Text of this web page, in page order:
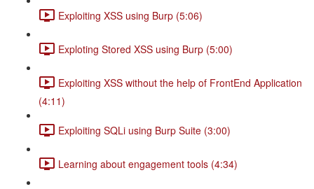
Exploiting XSS using Burp (5:06)
Exploting Stored XSS using Burp (5:00)
Exploiting XSS without the help of FrontEnd Application
(4:11)
Exploiting SQLi using Burp Suite (3:00)
Learning about engagement tools (4:34)